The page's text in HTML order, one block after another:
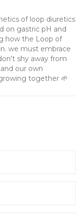
of loop diuretics
on gastric pH and
how the Loop of
we must embrace
shy away from
our own
together 🌱